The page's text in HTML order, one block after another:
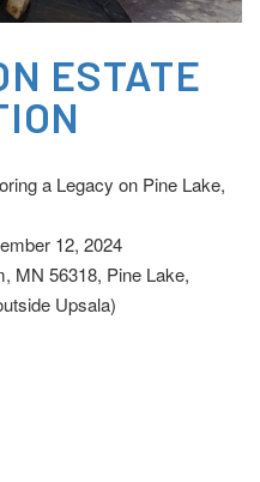
ESTATE
a Legacy on Pine Lake,
12, 2024
MN 56318, Pine Lake,
Upsala)